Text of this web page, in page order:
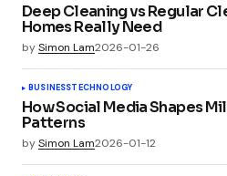
Deep Cleaning vs Regular
Homes Really Need
bySimon Lam2026-01-26
BUSINESSTECHNOLOGY
How Social Media Shapes
Patterns
bySimon Lam2026-01-12